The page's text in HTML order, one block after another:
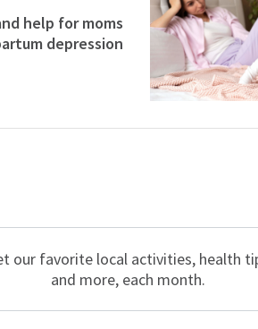
help for moms
depression
our favorite local activities, health
and more, each month.